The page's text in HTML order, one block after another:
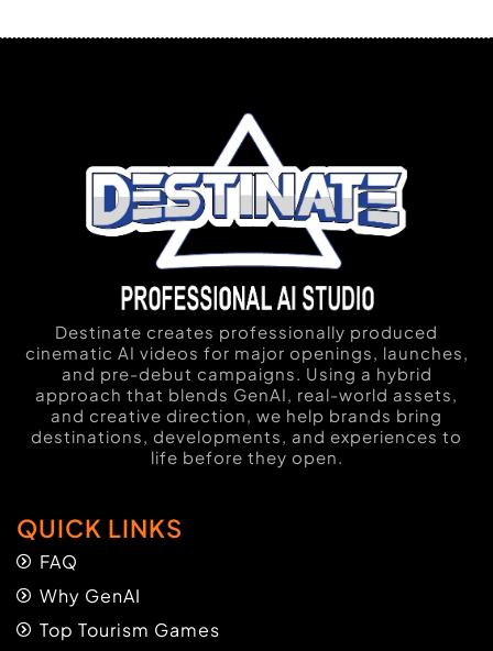
Destinate creates professionally produced
cinematic AI videos for major openings, launches,
and pre-debut campaigns. Using a hybrid
approach that blends GenAI, real-world assets,
and creative direction, we help brands bring
destinations, developments, and experiences to
life before they open.
QUICK LINKS
FAQ
Why GenAI
Top Tourism Games